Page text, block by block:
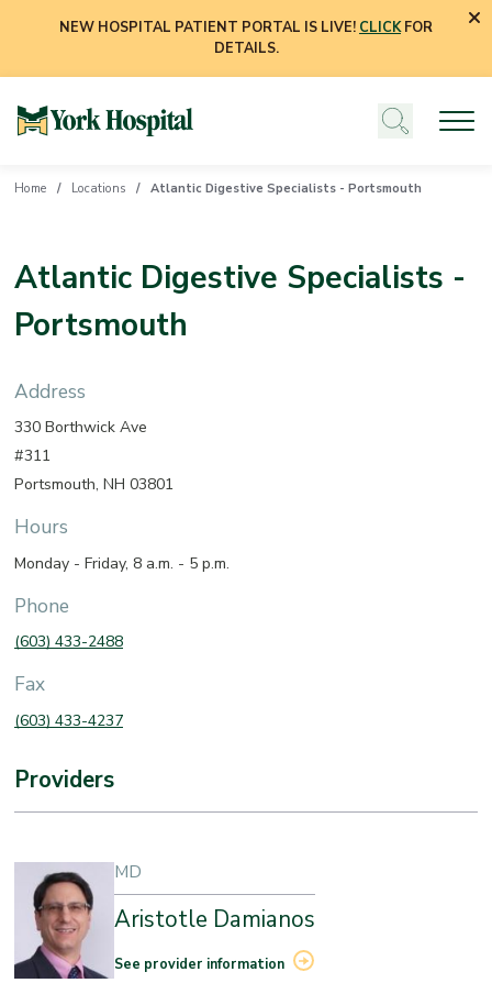
NEW HOSPITAL PATIENT PORTAL IS LIVE! CLICKFOR
DETAILS.
Home Locations Atlantic Digestive Specialists - Portsmouth
Atlantic Digestive Specialists -
Portsmouth
Address
330 Borthwick Ave
#311
Portsmouth, NH 03801
Hours
Monday - Friday, 8 a.m. - 5 p.m.
Phone
(603) 433-2488
Fax
(603) 433-4237
Providers
MD
Aristotle Damianos
See provider information